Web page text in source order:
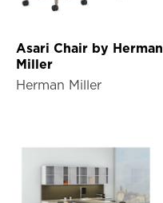
Asari Chair by Herman
Miller
Herman Miller